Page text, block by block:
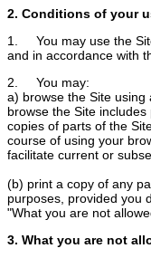
2. Conditions of your
1. You may use the
and in accordance with
2. You may:
a) browse the Site using
browse the Site
copies of parts of the
course of using your
facilitate current or
(b) print a copy of any
purposes, provided you
"What you are not
3. What you are not